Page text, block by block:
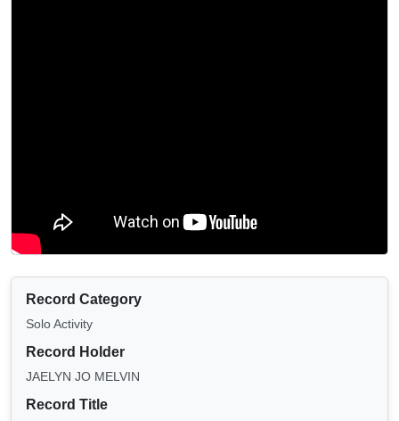
Record Category
Solo Activity
Record Holder
JAELYN JO MELVIN
Record Title